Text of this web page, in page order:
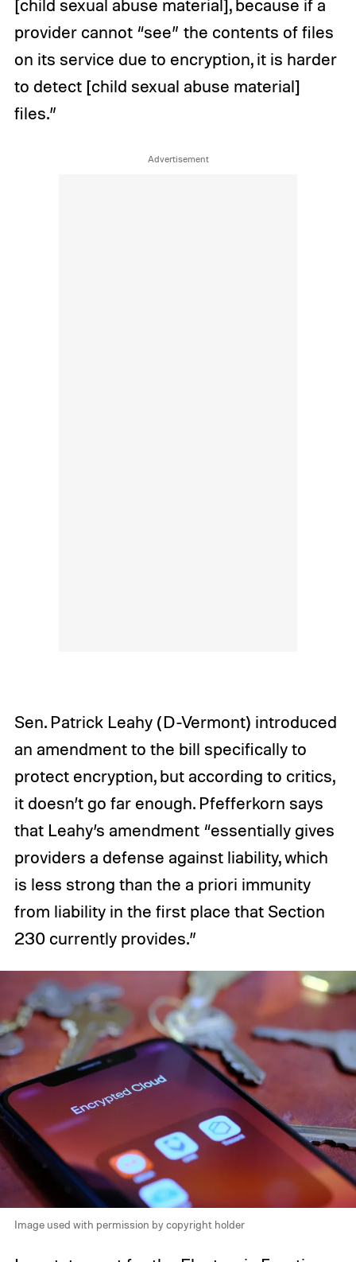
[child sexual abuse material], because if a
provider cannot “see” the contents of files
on its service due to encryption, it is harder
to detect [child sexual abuse material]
files.”
Sen. Patrick Leahy (D-Vermont) introduced
an amendment to the bill specifically to
protect encryption, but according to critics,
it doesn’t go far enough. Pfefferkorn says
that Leahy’s amendment “essentially gives
providers a defense against liability, which
is less strong than the a priori immunity
from liability in the first place that Section
230 currently provides.”
Image used with permission by copyright holder